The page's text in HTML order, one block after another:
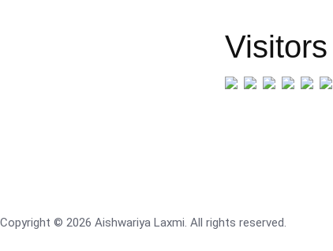
Visitors
Copyright © 2026 Aishwariya Laxmi. All rights reserved.